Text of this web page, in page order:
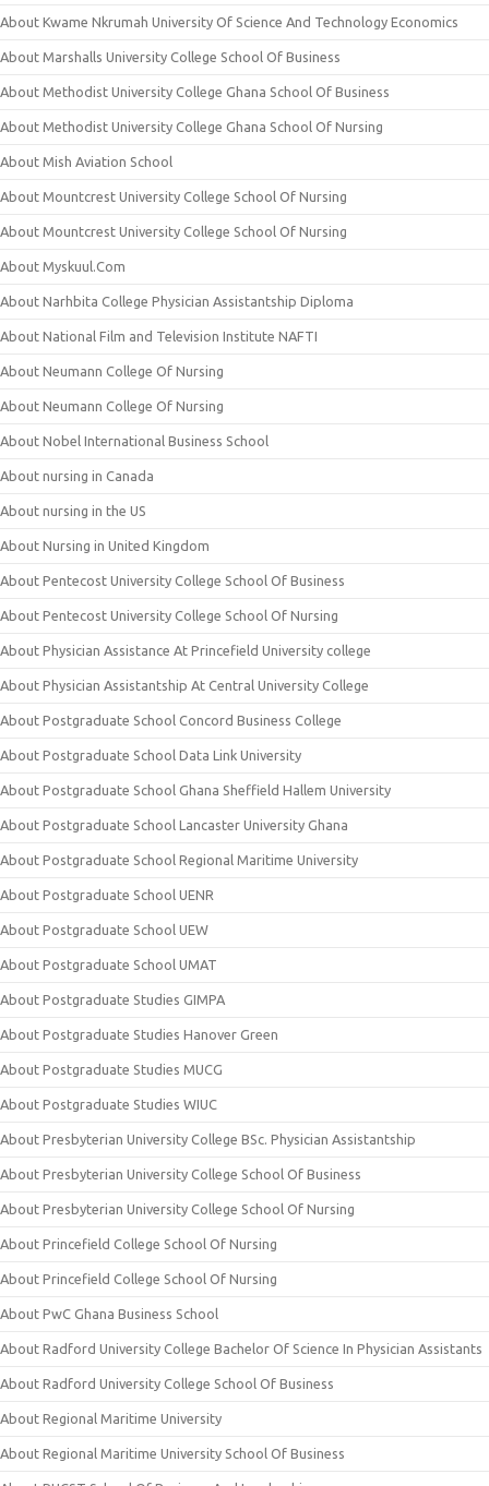
About Kwame Nkrumah University Of Science And Technology Economics
About Marshalls University College School Of Business
About Methodist University College Ghana School Of Business
About Methodist University College Ghana School Of Nursing
About Mish Aviation School
About Mountcrest University College School Of Nursing
About Mountcrest University College School Of Nursing
About Myskuul.Com
About Narhbita College Physician Assistantship Diploma
About National Film and Television Institute NAFTI
About Neumann College Of Nursing
About Neumann College Of Nursing
About Nobel International Business School
About nursing in Canada
About nursing in the US
About Nursing in United Kingdom
About Pentecost University College School Of Business
About Pentecost University College School Of Nursing
About Physician Assistance At Princefield University college
About Physician Assistantship At Central University College
About Postgraduate School Concord Business College
About Postgraduate School Data Link University
About Postgraduate School Ghana Sheffield Hallem University
About Postgraduate School Lancaster University Ghana
About Postgraduate School Regional Maritime University
About Postgraduate School UENR
About Postgraduate School UEW
About Postgraduate School UMAT
About Postgraduate Studies GIMPA
About Postgraduate Studies Hanover Green
About Postgraduate Studies MUCG
About Postgraduate Studies WIUC
About Presbyterian University College BSc. Physician Assistantship
About Presbyterian University College School Of Business
About Presbyterian University College School Of Nursing
About Princefield College School Of Nursing
About Princefield College School Of Nursing
About PwC Ghana Business School
About Radford University College Bachelor Of Science In Physician Assistants
About Radford University College School Of Business
About Regional Maritime University
About Regional Maritime University School Of Business